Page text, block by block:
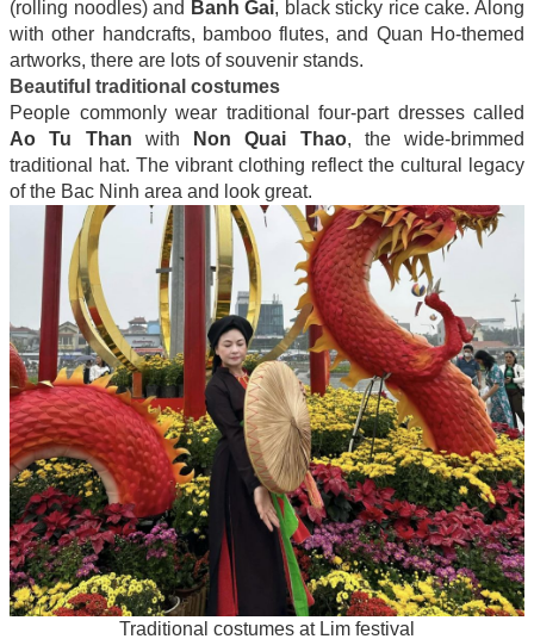
(rolling noodles) and Banh Gai, black sticky rice cake. Along
with other handcrafts, bamboo flutes, and Quan Ho-themed
artworks, there are lots of souvenir stands.
Beautiful traditional costumes
People commonly wear traditional four-part dresses called
Ao Tu Than with Non Quai Thao, the wide-brimmed
traditional hat. The vibrant clothing reflect the cultural legacy
of the Bac Ninh area and look great.
Traditional costumes at Lim festival